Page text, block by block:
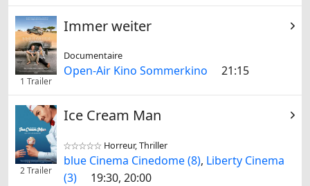
1 Trailer
Immer weiter
Documentaire
Open-Air Kino Sommerkino 21:15
2 Trailer
Ice Cream Man

 Horreur, Thriller
blue Cinema Cinedome (8), Liberty Cinema
(3)
19:30, 20:00